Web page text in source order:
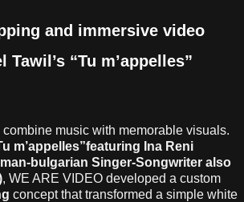
and immersive video
“Tu m’appelles”
music with memorable visuals.
m’appelles”featuring Ina Reni
bulgarian Singer-Songwriter also
, WE ARE VIDEO developed a custom
concept that transformed a simple white